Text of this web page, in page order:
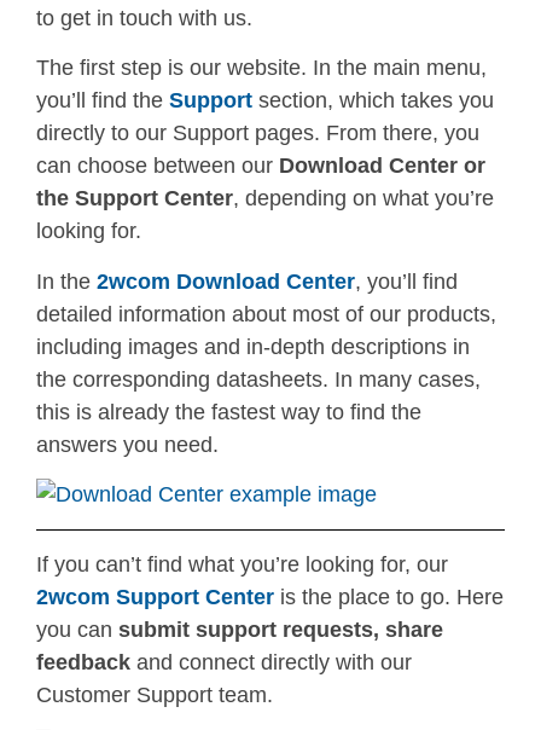
to get in touch with us.
The first step is our website. In the main menu,
you’ll find the Support section, which takes you
directly to our Support pages. From there, you
can choose between our Download Center or
the Support Center, depending on what you’re
looking for.
In the 2wcom Download Center, you’ll find
detailed information about most of our products,
including images and in-depth descriptions in
the corresponding datasheets. In many cases,
this is already the fastest way to find the
answers you need.
If you can’t find what you’re looking for, our
2wcom Support Center is the place to go. Here
you can submit support requests, share
feedback and connect directly with our
Customer Support team.